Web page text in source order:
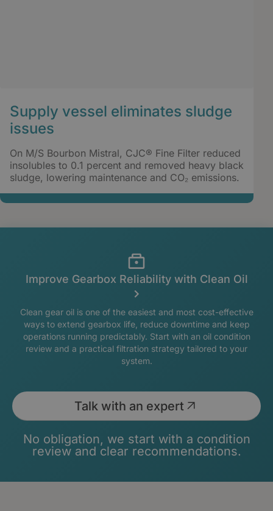
Supply vessel eliminates sludge
issues
On M/S Bourbon Mistral, CJC® Fine Filter reduced
insolubles to 0.1 percent and removed heavy black
sludge, lowering maintenance and CO₂ emissions.
Improve Gearbox Reliability with Clean Oil
Clean gear oil is one of the easiest and most cost-effective
ways to extend gearbox life, reduce downtime and keep
operations running predictably. Start with an oil condition
review and a practical filtration strategy tailored to your
system.
Talk with an expert
No obligation, we start with a condition
review and clear recommendations.